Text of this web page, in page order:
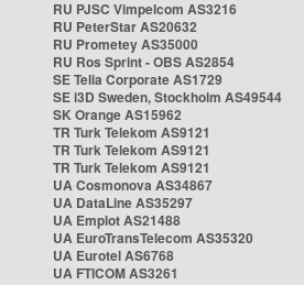
RU PJSC Vimpelcom AS3216
RU PeterStar AS20632
RU Prometey AS35000
RU Ros Sprint - OBS AS2854
SE Telia Corporate AS1729
SE i3D Sweden, Stockholm AS49544
SK Orange AS15962
TR Turk Telekom AS9121
TR Turk Telekom AS9121
TR Turk Telekom AS9121
UA Cosmonova AS34867
UA DataLine AS35297
UA Emplot AS21488
UA EuroTransTelecom AS35320
UA Eurotel AS6768
UA FTICOM AS3261